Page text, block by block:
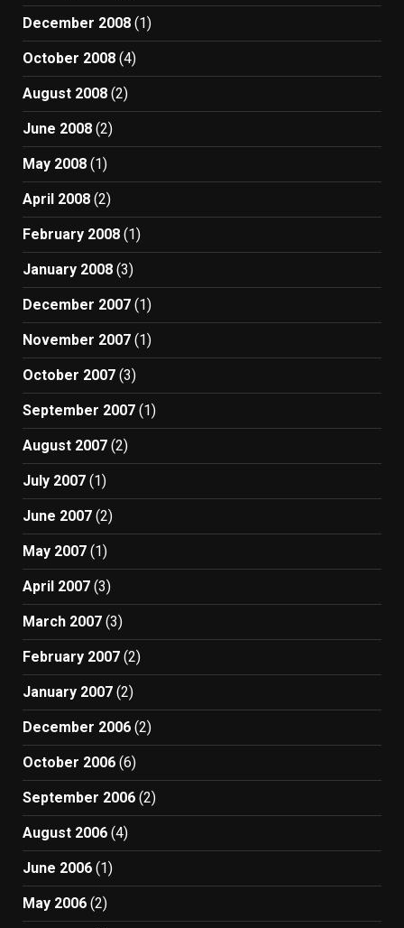
December 2008 (1)
October 2008 (4)
August 2008 (2)
June 2008 (2)
May 2008 (1)
April 2008 (2)
February 2008 (1)
January 2008 (3)
December 2007 (1)
November 2007 (1)
October 2007 (3)
September 2007 (1)
August 2007 (2)
July 2007 (1)
June 2007 (2)
May 2007 (1)
April 2007 (3)
March 2007 (3)
February 2007 (2)
January 2007 (2)
December 2006 (2)
October 2006 (6)
September 2006 (2)
August 2006 (4)
June 2006 (1)
May 2006 (2)